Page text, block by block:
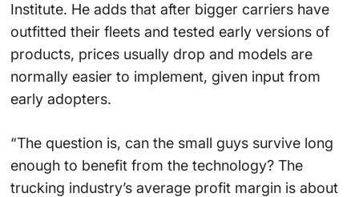
Institute. He adds that after bigger carriers have
outfitted their fleets and tested early versions of
products, prices usually drop and models are
normally easier to implement, given input from
early adopters.
“The question is, can the small guys survive long
enough to benefit from the technology? The
trucking industry’s average profit margin is about